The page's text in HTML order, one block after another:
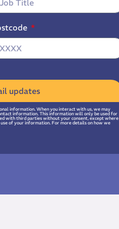
updates
information. When you interact with us, we may
information. This information will only be used for
with third parties without your consent, except where
of your information. For more details on how we